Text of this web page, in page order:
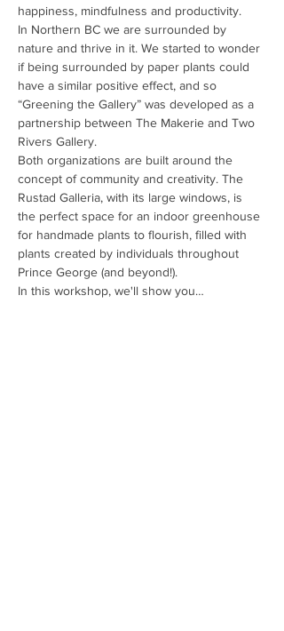
happiness, mindfulness and productivity.
In Northern BC we are surrounded by
nature and thrive in it. We started to wonder
if being surrounded by paper plants could
have a similar positive effect, and so
“Greening the Gallery” was developed as a
partnership between The Makerie and Two
Rivers Gallery.
Both organizations are built around the
concept of community and creativity. The
Rustad Galleria, with its large windows, is
the perfect space for an indoor greenhouse
for handmade plants to flourish, filled with
plants created by individuals throughout
Prince George (and beyond!).
In this workshop, we'll show you…